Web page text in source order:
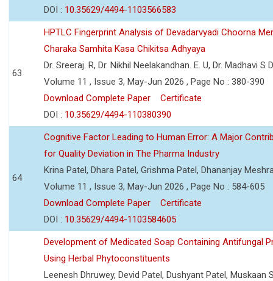
DOI : 10.35629/4494-1103566583
63
HPTLC Fingerprint Analysis of Devadarvyadi Choorna
Charaka Samhita Kasa Chikitsa Adhyaya
Dr. Sreeraj. R, Dr. Nikhil Neelakandhan. E. U, Dr. Madhavi S
Volume 11 , Issue 3, May-Jun 2026 , Page No : 380-390
Download Complete Paper
Certificate
DOI : 10.35629/4494-110380390
64
Cognitive Factor Leading to Human Error: A Major
for Quality Deviation in The Pharma Industry
Krina Patel, Dhara Patel, Grishma Patel, Dhananjay
Volume 11 , Issue 3, May-Jun 2026 , Page No : 584-605
Download Complete Paper
Certificate
DOI : 10.35629/4494-1103584605
Development of Medicated Soap Containing Antifungal
Using Herbal Phytoconstituents
Leenesh Dhruwey, Devid Patel, Dushyant Patel, Muskaan